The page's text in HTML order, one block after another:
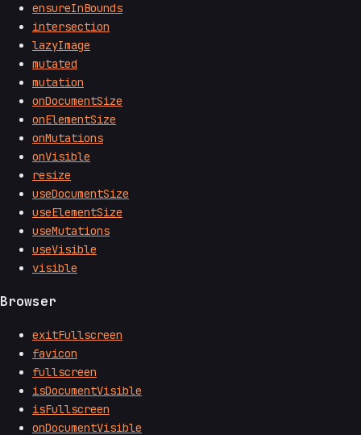
ensureInBounds
intersection
lazyImage
mutated
mutation
onDocumentSize
onElementSize
onMutations
onVisible
resize
useDocumentSize
useElementSize
useMutations
useVisible
visible
Browser
exitFullscreen
favicon
fullscreen
isDocumentVisible
isFullscreen
onDocumentVisible